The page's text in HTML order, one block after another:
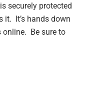
securely protected
it. It’s hands down
Be sure to